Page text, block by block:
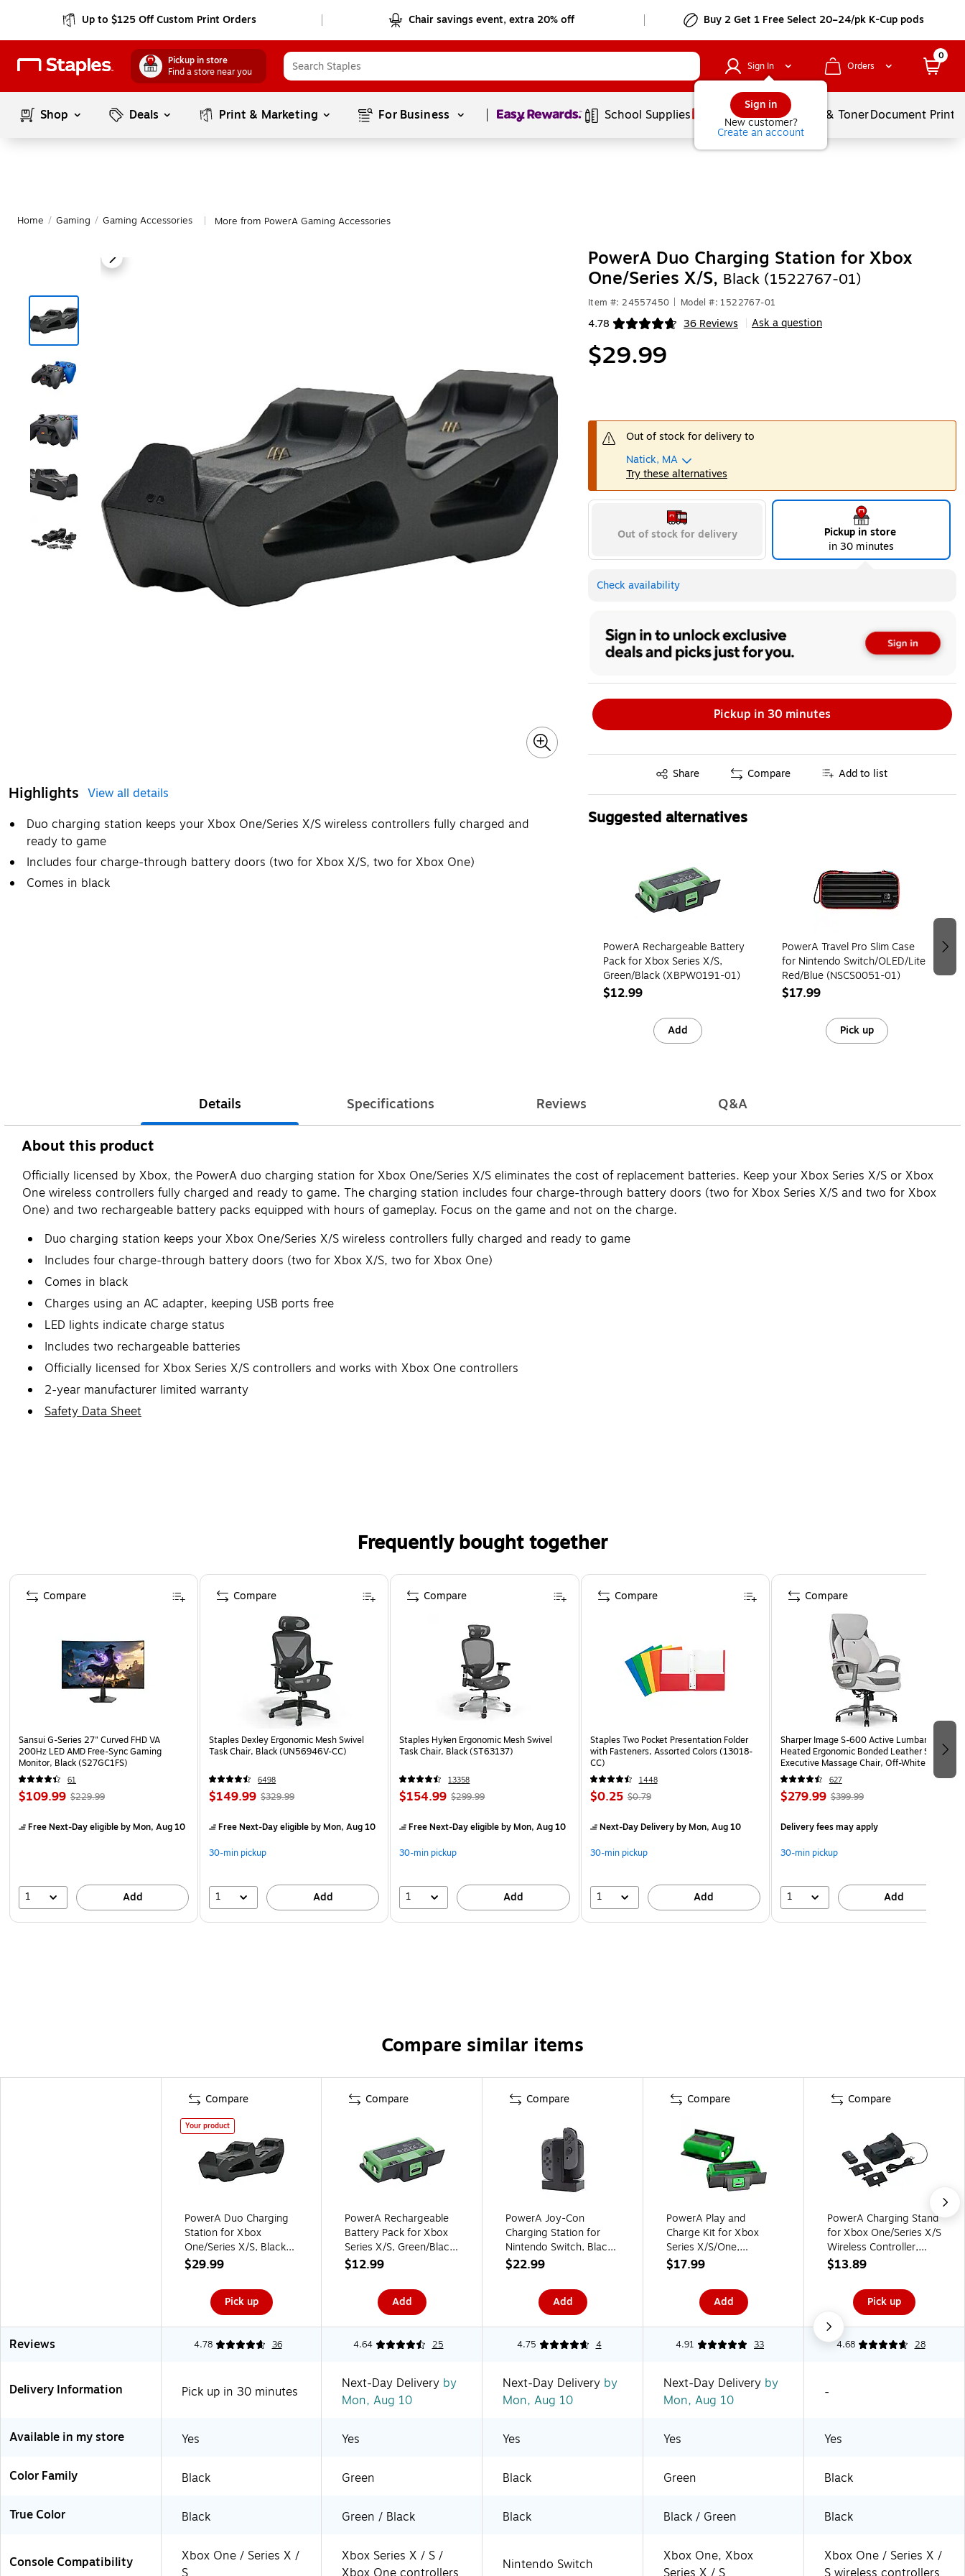
Up to $125 Off Custom Print Orders Chair savings event, extra 20% off Buy 2 Get 1 Free Select 20–24/pk K-Cup pods
Pickup in store
Find a store near you
Sign In
Sign in
New customer?
Create an account
Orders
0
Shop Deals Print & Marketing For Business Page1of1 School Supplies Services Ink & TonerDocument
Home / Gaming / Gaming Accessories More from PowerA Gaming Accessories
Highlights View all details
Duo charging station keeps your Xbox One/Series X/S wireless controllers fully charged and
ready to game
Includes four charge-through battery doors (two for Xbox X/S, two for Xbox One)
Comes in black
PowerA Duo Charging Station for Xbox
One/Series X/S, Black (1522767-01)
Item #: 24557450 Model #: 1522767-01
4.78 36 Reviews
Exited tooltip Ask a question
$29.99
Out of stock for delivery to
Natick, MA
Try these alternatives
Out of stock for delivery
Pickup in store
in 30 minutes
Check availability
Pickup in 30 minutes
Share
Exited tooltip Compare Add to list
Suggested alternatives
PowerA Rechargeable Battery
Pack for Xbox Series X/S,
Green/Black (XBPW0191-01)
$12.99
Add
PowerA Travel Pro Slim Case
for Nintendo Switch/OLED/Lite,
Red/Blue (NSCS0051-01)
$17.99
Pick up
Details Specifications Reviews Q&A
About this product
Officially licensed by Xbox, the PowerA duo charging station for Xbox One/Series X/S eliminates the cost of replacement batteries. Keep your Xbox Series X/S or Xbox
One wireless controllers fully charged and ready to game. The charging station includes four charge-through battery doors (two for Xbox Series X/S and two for Xbox
One) and two rechargeable battery packs equipped with hours of gameplay. Focus on the game and not on the charge.
Duo charging station keeps your Xbox One/Series X/S wireless controllers fully charged and ready to game
Includes four charge-through battery doors (two for Xbox X/S, two for Xbox One)
Comes in black
Charges using an AC adapter, keeping USB ports free
LED lights indicate charge status
Includes two rechargeable batteries
Officially licensed for Xbox Series X/S controllers and works with Xbox One controllers
2-year manufacturer limited warranty
Safety Data Sheet
Frequently bought together
Page 1 of 4
Sansui G-Series 27" Curved FHD VA
200Hz LED AMD Free-Sync Gaming
Monitor, Black (S27GC1FS)
61
$109.99 $229.99
Free Next-Day eligibleby Mon, Aug 10
1 Add
Compare
Staples Dexley Ergonomic Mesh Swivel
Task Chair, Black (UN56946V-CC)
6498
$149.99 $329.99
Free Next-Day eligibleby Mon, Aug 10
30-min pickup
1 Add
Compare
Staples Hyken Ergonomic Mesh Swivel
Task Chair, Black (ST63137)
13358
$154.99 $299.99
Free Next-Day eligibleby Mon, Aug 10
30-min pickup
1 Add
Compare
Staples Two Pocket Presentation Folder
with Fasteners, Assorted Colors (13018-
CC)
1448
$0.25 $0.79
Next-Day Deliveryby Mon, Aug 10
30-min pickup
1 Add
Compare
Sharper Image S-600 Active Lumbar
Heated Ergonomic Bonded Leather Swivel
Executive Massage Chair, Off-White
(60098-OWHT)
627
$279.99 $399.99
Delivery fees may apply
30-min pickup
1 Add
Compare
Compare similar items
Compare
Your product
PowerA Duo Charging
Station for Xbox
One/Series X/S, Black
(1522767-01)
$29.99
Pick up
Compare
PowerA Rechargeable
Battery Pack for Xbox
Series X/S, Green/Black
(XBPW0191-01)
$12.99
Add
Compare
PowerA Joy-Con
Charging Station for
Nintendo Switch, Black
(1501406-01)
$22.99
Add
Compare
PowerA Play and
Charge Kit for Xbox
Series X/S/One,
Black/Green (1518375-
$17.99
Add
Compare
PowerA Charging Stand
for Xbox One/Series X/S
Wireless Controller,
USB, Black
$13.89
Pick up
Reviews 4.78 36 4.64 25 4.75 4 4.91 33 4.68 28
Delivery Information Pick up in 30 minutes Next-Day Delivery by
Mon, Aug 10
Next-Day Delivery by
Mon, Aug 10
Next-Day Delivery by
Mon, Aug 10
-
Available in my store Yes Yes Yes Yes Yes
Color Family Black Green Black Green Black
True Color Black Green / Black Black Black / Green Black
Console Compatibility
Xbox One / Series X /
Xbox Series X / S /
Nintendo Switch
Xbox One, Xbox
Xbox One / Series X /